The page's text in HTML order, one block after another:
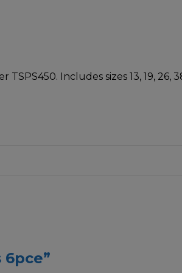
Includes sizes 13, 19, 26,